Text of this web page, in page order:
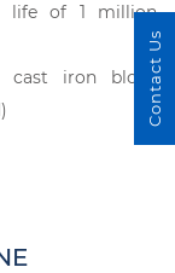
life of 1 million
cast iron blockContact Us